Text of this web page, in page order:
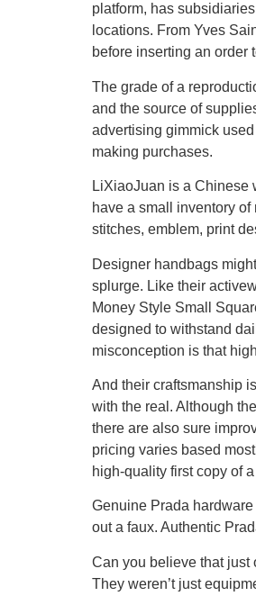
platform, has
locations. From Yves
before inserting an order
The grade of a
and the source of
advertising gimmick
making purchases.
LiXiaoJuan is a Chinese
have a small inventory
stitches, emblem, print
Designer handbags
splurge. Like their
Money Style Small
designed to withstand
misconception is that
And their craftsmanship
with the real. Although
there are also sure
pricing varies based
high-quality first copy of
Genuine Prada
out a faux. Authentic
Can you believe that just
They weren’t just